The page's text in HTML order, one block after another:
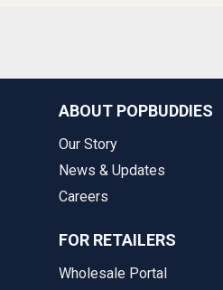
ABOUT POPBUDDIES
Our Story
News & Updates
Careers
FOR RETAILERS
Wholesale Portal